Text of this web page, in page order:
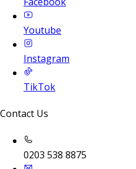
Youtube
Instagram
TikTok
Contact Us
0203 538 8875